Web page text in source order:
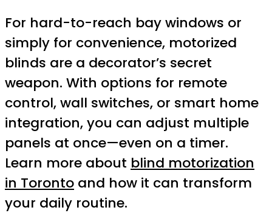
For hard-to-reach bay windows or
simply for convenience, motorized
blinds are a decorator’s secret
weapon. With options for remote
control, wall switches, or smart home
integration, you can adjust multiple
panels at once—even on a timer.
Learn more about blind motorization
in Toronto and how it can transform
your daily routine.